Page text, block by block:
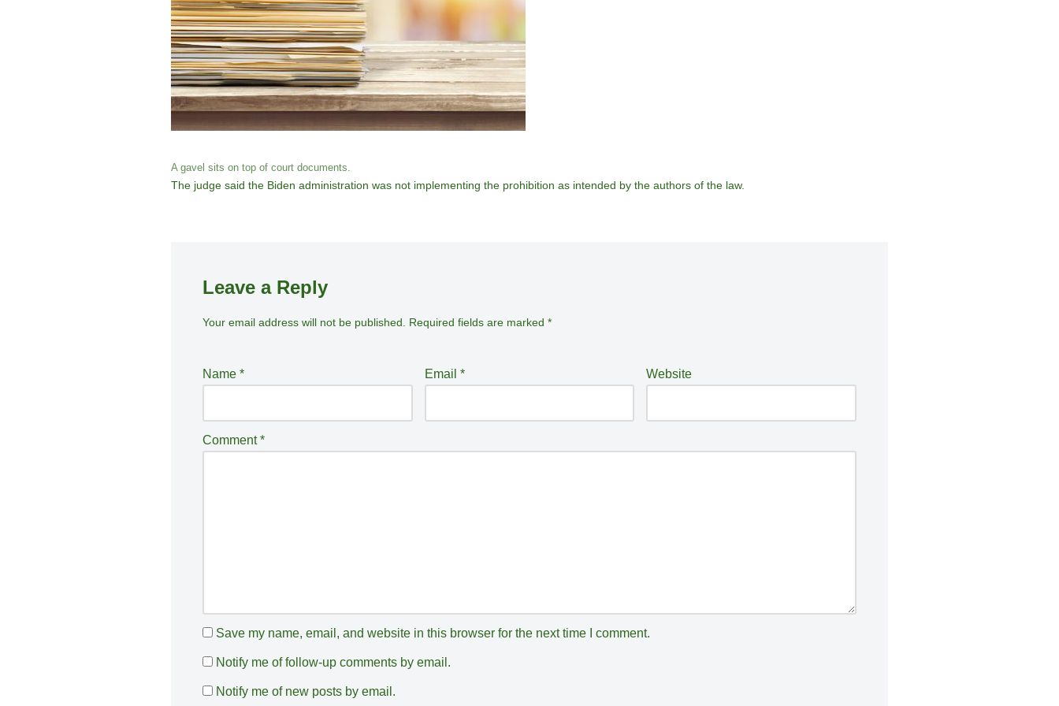
A gavel sits on top of court documents.
The judge said the Biden administration was not implementing the prohibition as intended by the authors of the law.
Leave a Reply
Your email address will not be published. Required fields are marked *
Name * Email * Website
Comment*
Save my name, email, and website in this browser for the next time I comment.
Notify me of follow-up comments by email.
Notify me of new posts by email.
A
e
r
ti